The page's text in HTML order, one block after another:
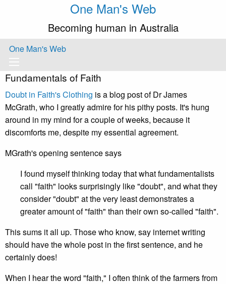
One Man's Web
Becoming human in Australia
One Man's Web
Fundamentals of Faith
Doubt in Faith's Clothing is a blog post of Dr James
McGrath, who I greatly admire for his pithy posts. It's hung
around in my mind for a couple of weeks, because it
discomforts me, despite my essential agreement.
MGrath's opening sentence says
I found myself thinking today that what fundamentalists
call "faith" looks surprisingly like "doubt", and what they
consider "doubt" at the very least demonstrates a
greater amount of "faith" than their own so-called "faith".
This sums it all up. Those who know, say internet writing
should have the whole post in the first sentence, and he
certainly does!
When I hear the word "faith," I often think of the farmers from